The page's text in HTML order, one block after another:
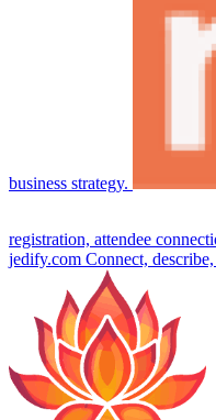
business strategy.
registration, attendee
jedify.com Connect,